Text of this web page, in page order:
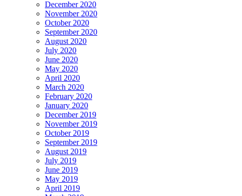
December 2020
November 2020
October 2020
September 2020
August 2020
July 2020
June 2020
May 2020
April 2020
March 2020
February 2020
January 2020
December 2019
November 2019
October 2019
September 2019
August 2019
July 2019
June 2019
May 2019
April 2019